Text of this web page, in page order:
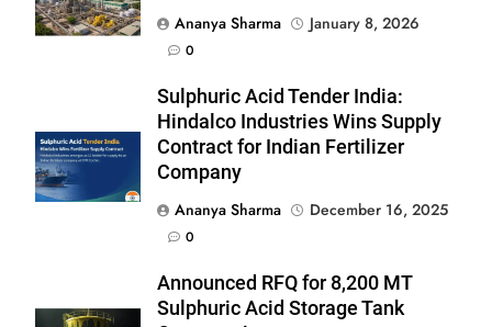
Ananya Sharma
January 8, 2026
0
Sulphuric Acid Tender India:
Hindalco Industries Wins Supply
Contract for Indian Fertilizer
Company
Ananya Sharma
December 16, 2025
0
Announced RFQ for 8,200 MT
Sulphuric Acid Storage Tank